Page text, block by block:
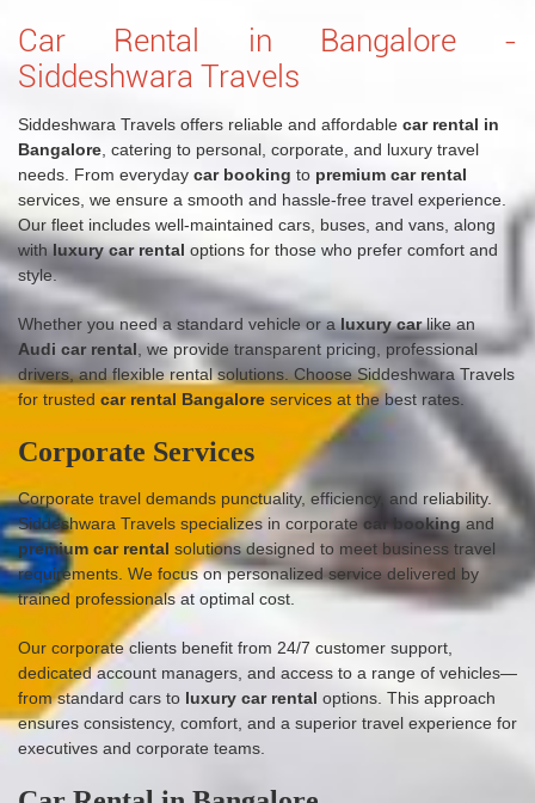
Car Rental in Bangalore -
Siddeshwara Travels
Siddeshwara Travels offers reliable and affordable car rental in
Bangalore , catering to personal, corporate, and luxury travel
needs. From everyday car booking to premium car rental
services, we ensure a smooth and hassle-free travel experience.
Our fleet includes well-maintained cars, buses, and vans, along
withluxury car rental options for those who prefer comfort and
style.
Whether you need a standard vehicle or aluxury carlike an
Audi car rental, we provide transparent pricing, professional
drivers, and flexible rental solutions. Choose Siddeshwara Travels
for trustedcar rental Bangalore services at the best rates.
Corporate Services
Corporate travel demands punctuality, efficiency, and reliability.
Siddeshwara Travels specializes in corporate car bookingand
premium car rental solutions designed to meet business travel
requirements. We focus on personalized service delivered by
trained professionals at optimal cost.
Our corporate clients benefit from 24/7 customer support,
dedicated account managers, and access to a range of vehicles—
from standard cars to luxury car rental options. This approach
ensures consistency, comfort, and a superior travel experience for
executives and corporate teams.